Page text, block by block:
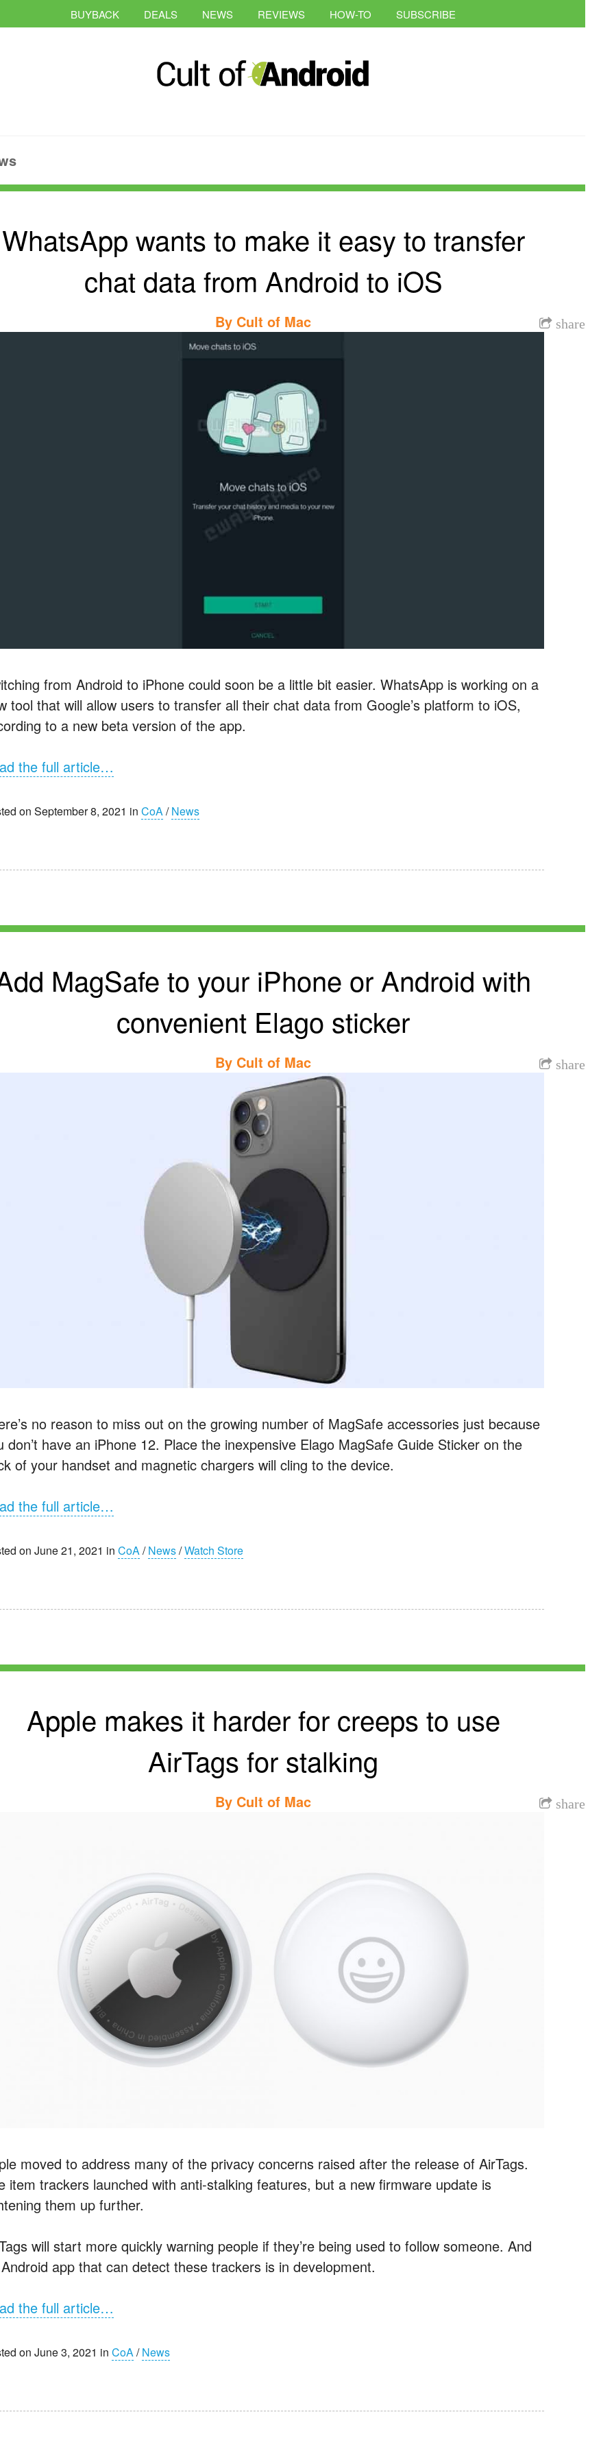
BUYBACK DEALS NEWS REVIEWS HOW-TO SUBSCRIBE
WhatsApp wants to make it easy to transfer
chat data from Android to iOS
share
By Cult of Mac
from Android to iPhone could soon be a little bit easier. WhatsApp is working on a
tool that will allow users to transfer all their chat data from Google’s platform to iOS,
to a new beta version of the app.
the full article…
on September 8, 2021 in CoA /News
MagSafe to your iPhone or Android with
convenient Elago sticker
share
By Cult of Mac
no reason to miss out on the growing number of MagSafe accessories just because
don’t have an iPhone 12. Place the inexpensive Elago MagSafe Guide Sticker on the
of your handset and magnetic chargers will cling to the device.
the full article…
on June 21, 2021 in CoA/News/Watch Store
Apple makes it harder for creeps to use
AirTags for stalking
share
By Cult of Mac
moved to address many of the privacy concerns raised after the release of AirTags.
item trackers launched with anti-stalking features, but a new firmware update is
them up further.
will start more quickly warning people if they’re being used to follow someone. And
app that can detect these trackers is in development.
the full article…
on June 3, 2021 in CoA/News